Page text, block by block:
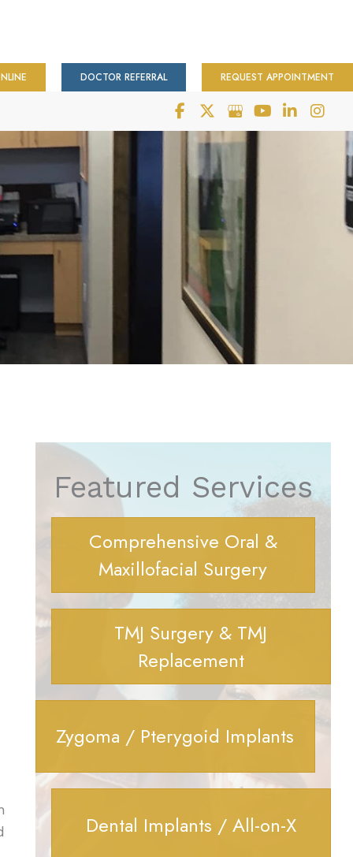
DOCTOR REFERRAL REQUEST APPOINTMENT
Featured Services
Comprehensive Oral &
Maxillofacial Surgery
TMJ Surgery & TMJ
Replacement
Zygoma / Pterygoid Implants
Dental Implants / All-on-X